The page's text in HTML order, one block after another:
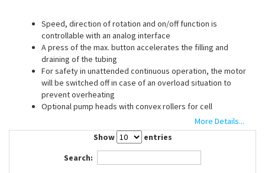
Speed, direction of rotation and on/off function is
controllable with an analog interface
A press of the max. button accelerates the filling and
draining of the tubing
For safety in unattended continuous operation, the motor
will be switched off in case of an overload situation to
prevent overheating
Optional pump heads with convex rollers for cell
protection are available for use in cell biology
Optional footswitch to operate pump drive in closed
fume hoods and to facilitate filling operations
More Details...
Show
entries
Search: